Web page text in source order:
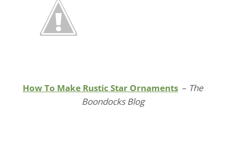
How To Make Rustic Star Ornaments – The
Boondocks Blog